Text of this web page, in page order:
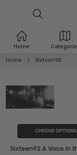
Home Sixteen92
CHOOSE OPTIONS
Sixteen92 A Voice in
Home